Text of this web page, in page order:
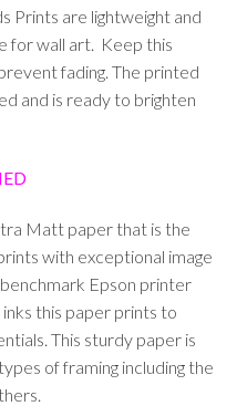
Prints are lightweight and
for wall art. Keep this
fading. The printed
and is ready to brighten
Matt paper that is the
with exceptional image
Epson printer
this paper prints to
This sturdy paper is
of framing including the